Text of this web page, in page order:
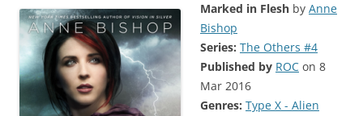
Marked in Flesh by Anne
Bishop
Series: The Others #4
Published by ROC on 8
Mar 2016
Genres: Type X - Alien